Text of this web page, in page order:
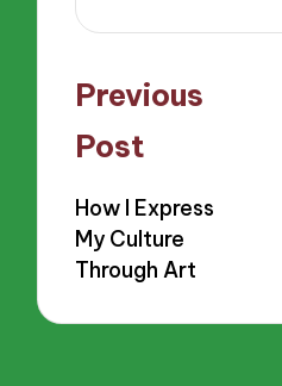
Post
navigation
Previous
Post
How I Express
My Culture
Through Art